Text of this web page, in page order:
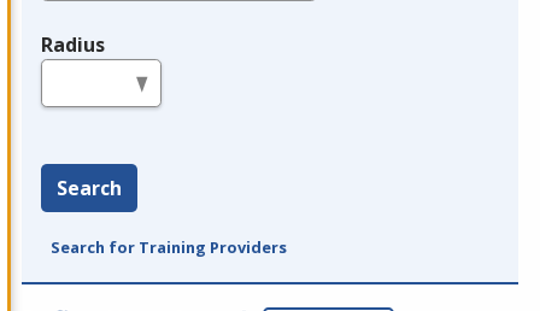
Radius
Search
Search for Training Providers